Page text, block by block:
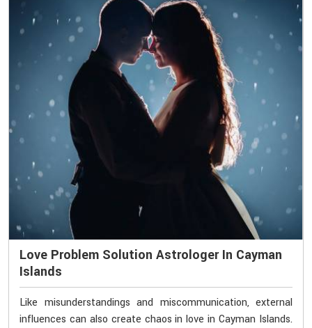
Love Problem Solution Astrologer In Cayman
Islands
Like misunderstandings and miscommunication, external
influences can also create chaos in love in Cayman Islands.